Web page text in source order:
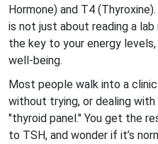
Hormone) and T4 (Thyroxine).
is not just about reading a
the key to your energy
well-being.
Most people walk into a
without trying, or dealing
"thyroid panel." You get the
to TSH, and wonder if it’s